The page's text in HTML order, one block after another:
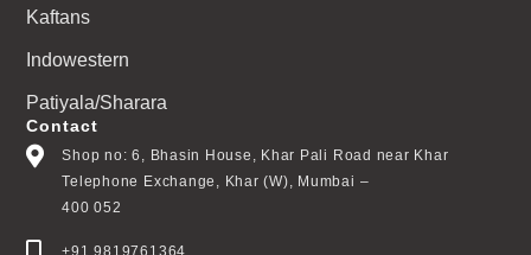
Kaftans
Indowestern
Patiyala/Sharara
Contact
Shop no: 6, Bhasin House, Khar Pali Road near Khar
Telephone Exchange, Khar (W), Mumbai –
400 052
+91 9819761364